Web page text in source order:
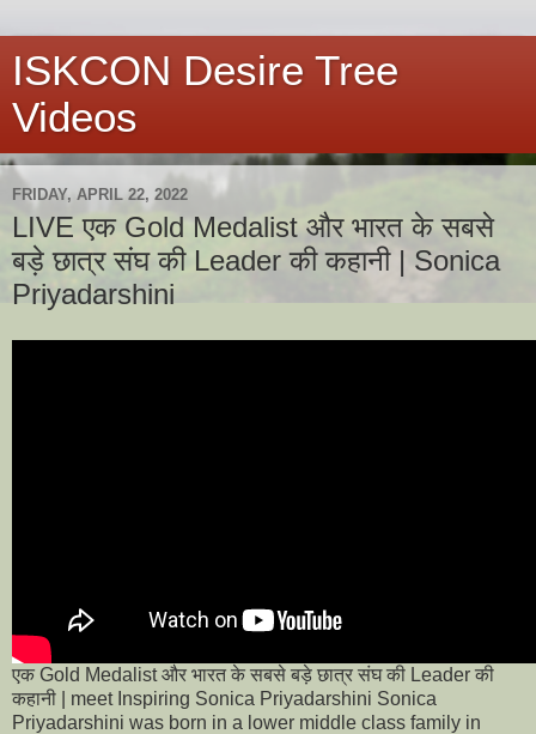
ISKCON Desire Tree
Videos
FRIDAY, APRIL 22, 2022
LIVE एक Gold Medalist और भारत के सबसे
बड़े छात्र संघ की Leader की कहानी | Sonica
Priyadarshini
एक Gold Medalist और भारत के सबसे बड़े छात्र संघ की Leader की
कहानी | meet Inspiring Sonica Priyadarshini Sonica
Priyadarshini was born in a lower middle class family in